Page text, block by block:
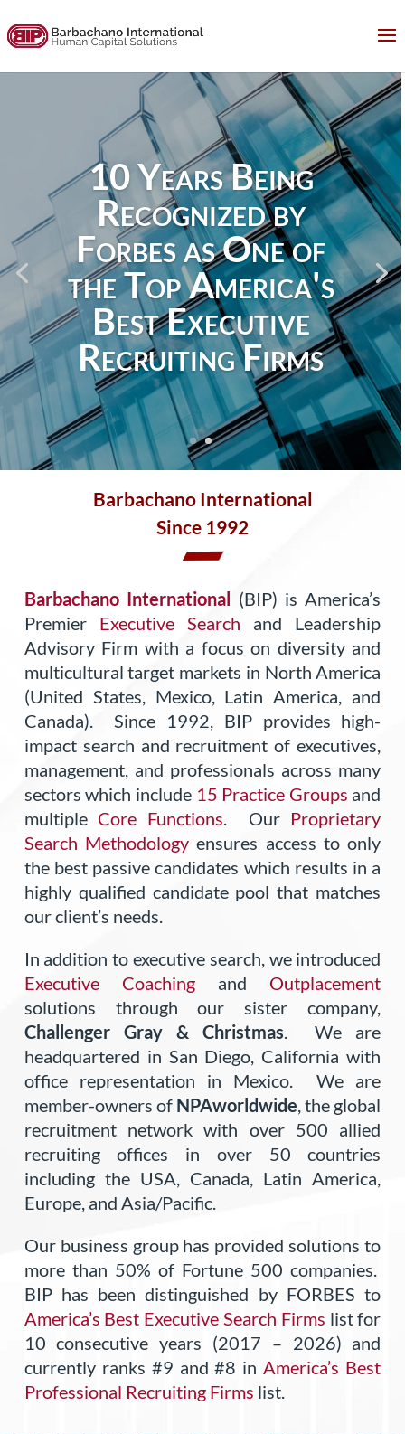
10 Years Being
Recognized by
Forbes as One of
the Top America's
Best Executive
Recruiting Firms
Barbachano International
Since 1992
Barbachano International (BIP) is America’s
Premier Executive Search and Leadership
Advisory Firm with a focus on diversity and
multicultural target markets in North America
(United States, Mexico, Latin America, and
Canada). Since 1992, BIP provides high-
impact search and recruitment of executives,
management, and professionals across many
sectors which include 15 Practice Groups and
multiple Core Functions. Our Proprietary
Search Methodology ensures access to only
the best passive candidates which results in a
highly qualified candidate pool that matches
our client’s needs.
In addition to executive search, we introduced
Executive Coachingand Outplacement
solutions through our sister company,
Challenger Gray & Christmas. We are
headquartered in San Diego, California with
office representation in Mexico. We are
member-owners of NPAworldwide, the global
recruitment network with over 500 allied
recruiting offices in over 50 countries
including the USA, Canada, Latin America,
Europe, and Asia/Pacific.
Our business group has provided solutions to
more than 50% of Fortune 500 companies.
BIP has been distinguished by FORBES to
America’s Best Executive Search Firms list for
10 consecutive years (2017 – 2026) and
currently ranks #9 and #8 inAmerica’s Best
Professional Recruiting Firms list.